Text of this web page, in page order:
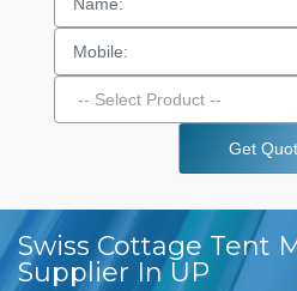
Get
Swiss Cottage Tent
Supplier In UP